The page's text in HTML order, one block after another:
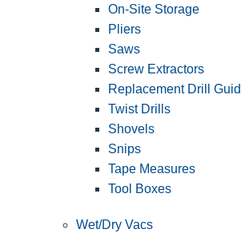
On-Site Storage
Pliers
Saws
Screw Extractors
Replacement Drill
Twist Drills
Shovels
Snips
Tape Measures
Tool Boxes
Wet/Dry Vacs